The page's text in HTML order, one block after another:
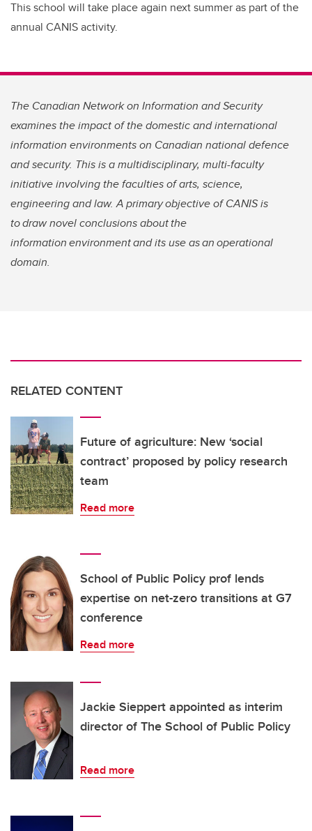
This school will take place again next summer as part of the
annual CANIS activity.
The Canadian Network on Information and Security
examines the impact of the domestic and international
information environments on Canadian national defence
and security. This is a multidisciplinary, multi-faculty
initiative involving the faculties of arts, science,
engineering and law. A primary objective of CANIS is
to draw novel conclusions about the
information environment and its use as an operational
domain.
RELATED CONTENT
Future of agriculture: New ‘social
contract’ proposed by policy research
team
Read more
School of Public Policy prof lends
expertise on net-zero transitions at G7
conference
Read more
Jackie Sieppert appointed as interim
director of The School of Public Policy
Read more